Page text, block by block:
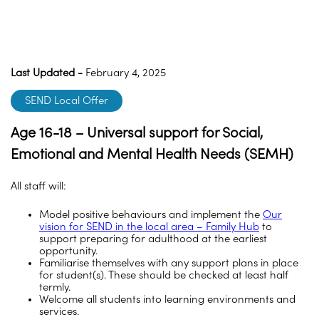
Last Updated - February 4, 2025
SEND Local Offer
Age 16-18 – Universal support for Social,
Emotional and Mental Health Needs (SEMH)
All staff will:
Model positive behaviours and implement the Our
vision for SEND in the local area – Family Hub to
support preparing for adulthood at the earliest
opportunity.
Familiarise themselves with any support plans in place
for student(s). These should be checked at least half
termly.
Welcome all students into learning environments and
services.